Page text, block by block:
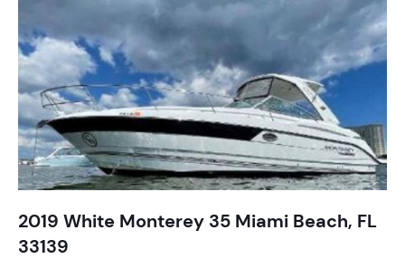
2019 White Monterey 35 Miami Beach, FL
33139